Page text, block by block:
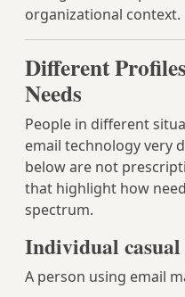
organizational context.
Different
Needs
People in different
email technology very
below are not
that highlight how
spectrum.
Individual casual
A person using email